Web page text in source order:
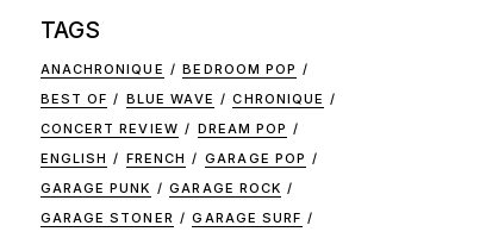
TAGS
ANACHRONIQUE
BEDROOM POP
BEST OF
BLUE WAVE
CHRONIQUE
CONCERT REVIEW
DREAM POP
ENGLISH
FRENCH
GARAGE POP
GARAGE PUNK
GARAGE ROCK
GARAGE STONER
GARAGE SURF